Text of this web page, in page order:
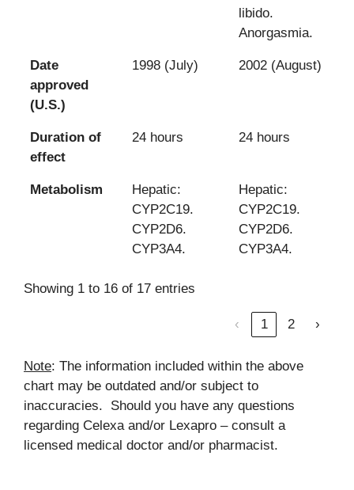
libido.
Anorgasmia.
Date
approved
(U.S.)
1998 (July) 2002 (August)
Duration of
effect
24 hours 24 hours
Metabolism
Hepatic:
CYP2C19.
CYP2D6.
CYP3A4.
Hepatic:
CYP2C19.
CYP2D6.
CYP3A4.
Showing 1 to 16 of 17 entries
‹ 1 2 ›
Note: The information included within the above
chart may be outdated and/or subject to
inaccuracies. Should you have any questions
regarding Celexa and/or Lexapro – consult a
licensed medical doctor and/or pharmacist.